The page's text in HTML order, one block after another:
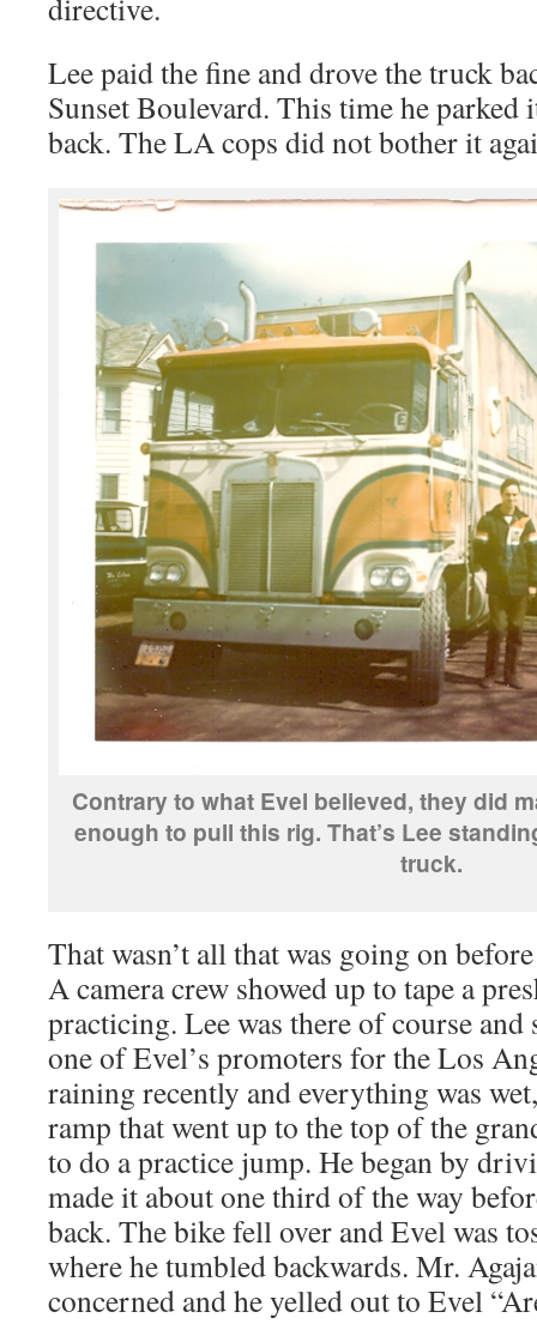
directive.
Lee paid the fine and drove the truck
Sunset Boulevard. This time he parked
back. The LA cops did not bother it
Contrary to what Evel believed, they did
enough to pull this rig. That’s Lee
truck.
That wasn’t all that was going on
A camera crew showed up to tape a
practicing. Lee was there of course and
one of Evel’s promoters for the Los
raining recently and everything was
ramp that went up to the top of the
to do a practice jump. He began by
made it about one third of the way
back. The bike fell over and Evel was
where he tumbled backwards. Mr.
concerned and he yelled out to Evel